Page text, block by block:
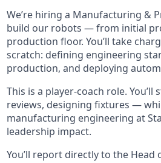
We’re hiring a Manufacturing &
build our robots — from initial
production floor. You’ll take
scratch: defining engineering
production, and deploying
This is a player-coach role.
reviews, designing fixtures —
manufacturing engineering at
leadership impact.
You’ll report directly to the